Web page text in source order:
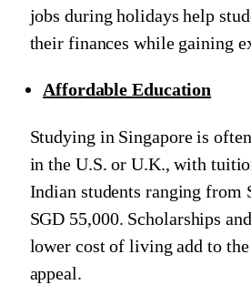
jobs during holidays help
their finances while gaining
Affordable Education
Studying in Singapore is
in the U.S. or U.K., with
Indian students ranging from
SGD 55,000. Scholarships
lower cost of living add to
appeal.